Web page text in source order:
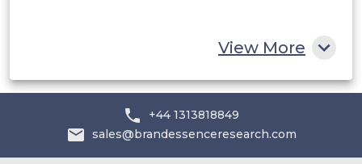
View More
+44 1313818849
sales@brandessenceresearch.com